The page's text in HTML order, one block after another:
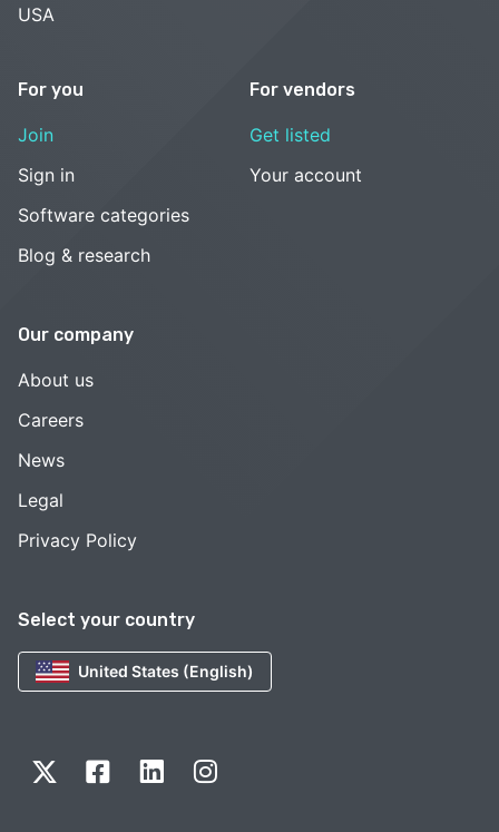
Select your country
United States (English)
USA
For you
Join
Sign in
Software categories
Blog & research
For vendors
Get listed
Your account
Our company
About us
Careers
News
Legal
Privacy Policy